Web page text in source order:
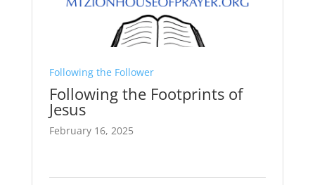
Following the Follower
Following the Footprints of
Jesus
February 16, 2025